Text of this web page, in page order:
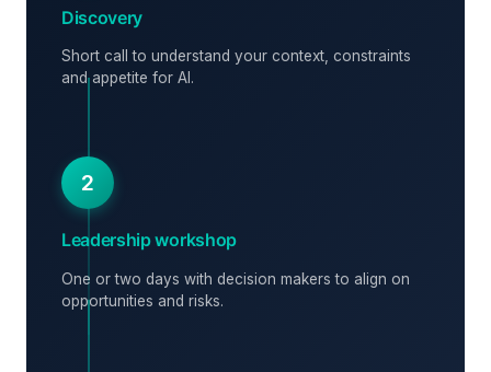
Discovery
Short call to understand your context, constraints
and appetite for AI.
2
Leadership workshop
One or two days with decision makers to align on
opportunities and risks.